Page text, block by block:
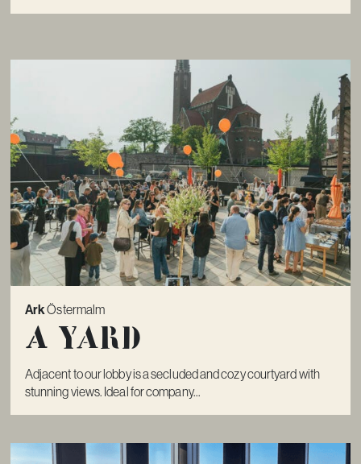
ArkÖstermalm
A Yard
Adjacent to our lobby is a secluded and cozy courtyard with
stunning views. Ideal for company...